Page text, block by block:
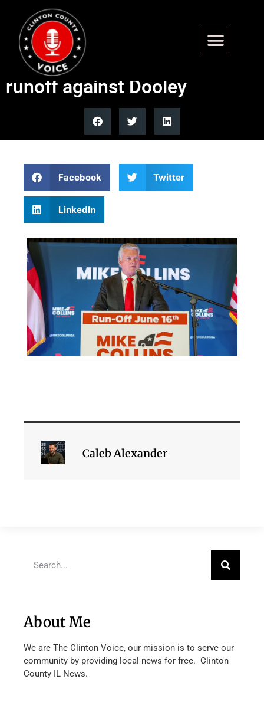
Trump endorses Rep. Mike
Collins in Georgia Senate
runoff against Dooley
Facebook Twitter
LinkedIn
Caleb Alexander
About Me
We are The Clinton Voice, our mission is to serve our
community by providing local news for free. Clinton
County IL News.